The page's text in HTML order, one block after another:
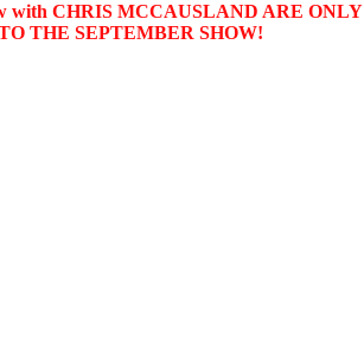
with CHRIS MCCAUSLAND ARE ONLY
THE SEPTEMBER SHOW!